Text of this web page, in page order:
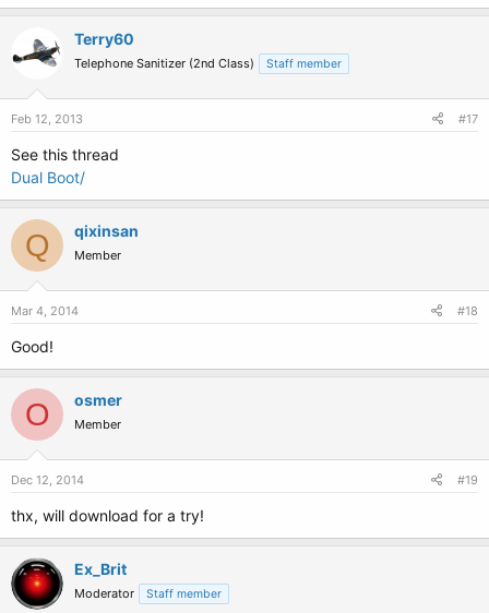
Terry60
Telephone Sanitizer (2nd Class) Staff member
Feb 12, 2013 #17
See this thread
Dual Boot/
Q qixinsan
Member
Mar 4, 2014 #18
Good!
O osmer
Member
Dec 12, 2014 #19
thx, will download for a try!
Ex_Brit
Moderator Staff member